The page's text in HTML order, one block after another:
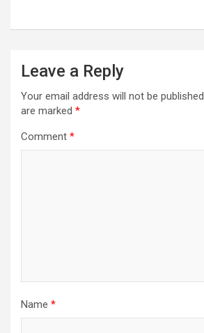
Leave a Reply
Your email address will not be published.
are marked *
Comment *
Name *